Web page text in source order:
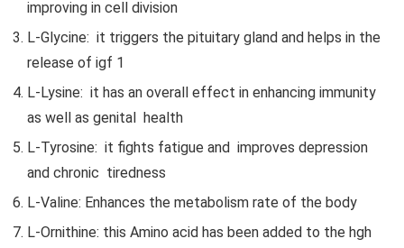
improving in cell division
L-Glycine: it triggers the pituitary gland and helps in the
release of igf 1
L-Lysine: it has an overall effect in enhancing immunity
as well as genital health
L-Tyrosine: it fights fatigue and improves depression
and chronic tiredness
L-Valine: Enhances the metabolism rate of the body
L-Ornithine: this Amino acid has been added to the hgh